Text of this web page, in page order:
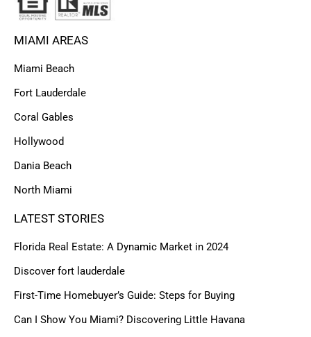
MIAMI AREAS
Miami Beach
Fort Lauderdale
Coral Gables
Hollywood
Dania Beach
North Miami
LATEST STORIES
Florida Real Estate: A Dynamic Market in 2024
Discover fort lauderdale
First-Time Homebuyer’s Guide: Steps for Buying
Can I Show You Miami? Discovering Little Havana